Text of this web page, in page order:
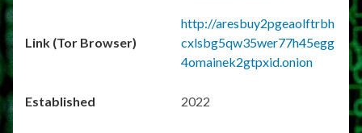
http://aresbuy2pgeaolftrbh
cxlsbg5qw35wer77h45egg
4omainek2gtpxid.onion
2022